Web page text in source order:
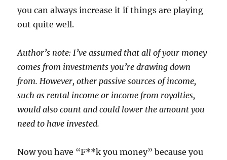
you can always increase it if things are playing
out quite well.
Author’s note: I’ve assumed that all of your money
comes from investments you’re drawing down
from. However, other passive sources of income,
such as rental income or income from royalties,
would also count and could lower the amount you
need to have invested.
Now you have “F**k you money” because you